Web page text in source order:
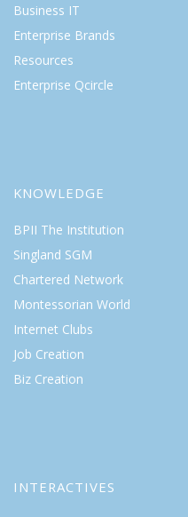
Business IT
Enterprise Brands
Resources
Enterprise Qcircle
KNOWLEDGE
BPII The Institution
Singland SGM
Chartered Network
Montessorian World
Internet Clubs
Job Creation
Biz Creation
INTERACTIVES